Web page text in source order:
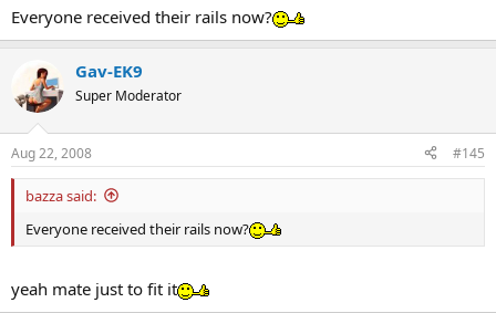
Everyone received their rails now?
Gav-EK9
Super Moderator
Aug 22, 2008 #145
bazza said:
Everyone received their rails now?
yeah mate just to fit it